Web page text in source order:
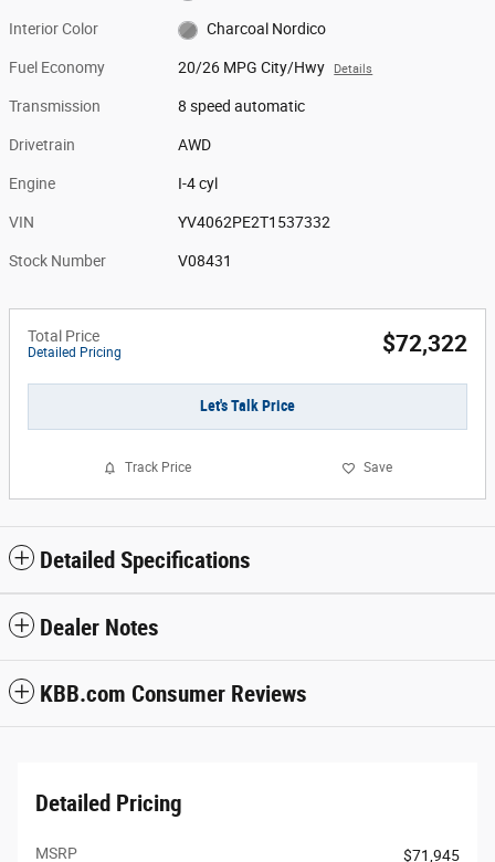
Interior Color Charcoal Nordico
Fuel Economy 20/26 MPG City/Hwy Details
Transmission 8 speed automatic
Drivetrain AWD
Engine I-4 cyl
VIN YV4062PE2T1537332
Stock Number V08431
Total Price
Detailed Pricing $72,322
Let's Talk Price
Track Price Save
Detailed Specifications
Dealer Notes
KBB.com Consumer Reviews
Detailed Pricing
MSRP
$71,945